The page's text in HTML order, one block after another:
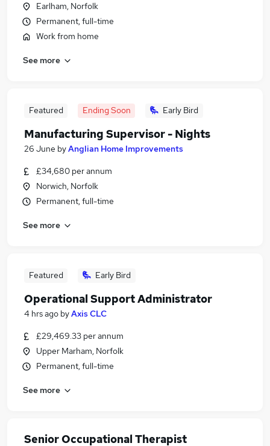
Earlham, Norfolk
Permanent, full-time
Work from home
See more
Featured Ending Soon Early Bird
Manufacturing Supervisor - Nights
26 June byAnglian Home Improvements
£34,680 per annum
Norwich, Norfolk
Permanent, full-time
See more
Featured Early Bird
Operational Support Administrator
4 hrs ago byAxis CLC
£29,469.33 per annum
Upper Marham, Norfolk
Permanent, full-time
See more
Senior Occupational Therapist